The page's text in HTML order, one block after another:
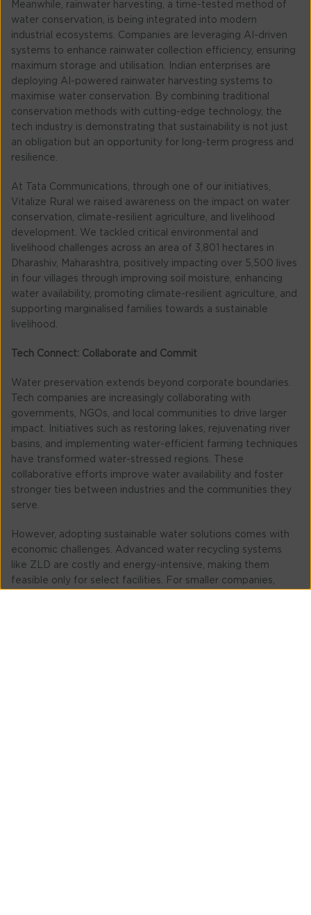
Meanwhile, rainwater harvesting, a time-tested method of
water conservation, is being integrated into modern
industrial ecosystems. Companies are leveraging AI-driven
systems to enhance rainwater collection efficiency, ensuring
maximum storage and utilisation. Indian enterprises are
deploying AI-powered rainwater harvesting systems to
maximise water conservation. By combining traditional
conservation methods with cutting-edge technology, the
tech industry is demonstrating that sustainability is not just
an obligation but an opportunity for long-term progress and
resilience.
At Tata Communications, through one of our initiatives,
Vitalize Rural we raised awareness on the impact on water
conservation, climate-resilient agriculture, and livelihood
development. We tackled critical environmental and
livelihood challenges across an area of 3,801 hectares in
Dharashiv, Maharashtra, positively impacting over 5,500 lives
in four villages through improving soil moisture, enhancing
water availability, promoting climate-resilient agriculture, and
supporting marginalised families towards a sustainable
livelihood.
Tech Connect: Collaborate and Commit
Water preservation extends beyond corporate boundaries.
Tech companies are increasingly collaborating with
governments, NGOs, and local communities to drive larger
impact. Initiatives such as restoring lakes, rejuvenating river
basins, and implementing water-efficient farming techniques
have transformed water-stressed regions. These
collaborative efforts improve water availability and foster
stronger ties between industries and the communities they
serve.
However, adopting sustainable water solutions comes with
economic challenges. Advanced water recycling systems
like ZLD are costly and energy-intensive, making them
feasible only for select facilities. For smaller companies,